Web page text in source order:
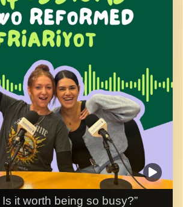
to relearning how to take care of
is about healing, balance,
again, one meal at a time.
Saba
it worth being so busy?”